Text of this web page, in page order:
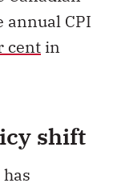
annual CPI
cent in
shift